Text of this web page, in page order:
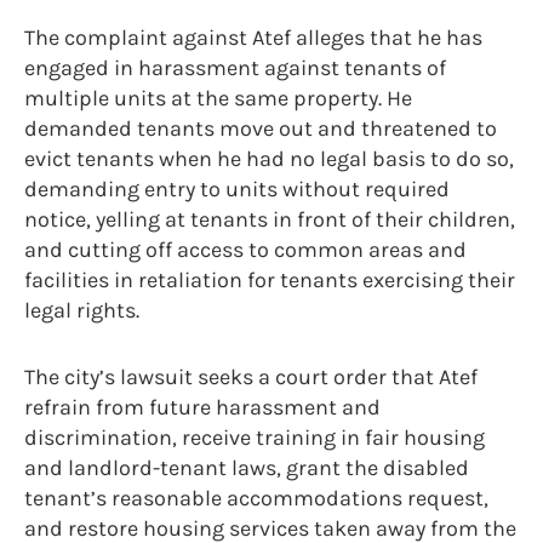
The complaint against Atef alleges that he has
engaged in harassment against tenants of
multiple units at the same property. He
demanded tenants move out and threatened to
evict tenants when he had no legal basis to do so,
demanding entry to units without required
notice, yelling at tenants in front of their children,
and cutting off access to common areas and
facilities in retaliation for tenants exercising their
legal rights.
The city’s lawsuit seeks a court order that Atef
refrain from future harassment and
discrimination, receive training in fair housing
and landlord-tenant laws, grant the disabled
tenant’s reasonable accommodations request,
and restore housing services taken away from the